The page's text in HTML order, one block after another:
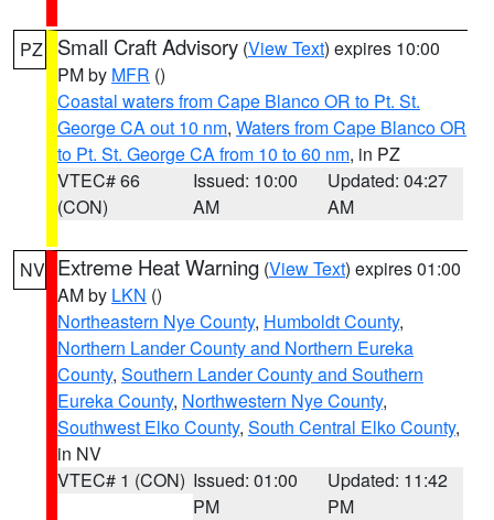
PZ Small Craft Advisory (View Text) expires 10:00
PM by MFR ()
Coastal waters from Cape Blanco OR to Pt. St.
George CA out 10 nm, Waters from Cape Blanco OR
to Pt. St. George CA from 10 to 60 nm, in PZ
VTEC# 66
(CON)
Issued: 10:00
AM
Updated: 04:27
AM
NV Extreme Heat Warning (View Text) expires 01:00
AM by LKN ()
Northeastern Nye County, Humboldt County,
Northern Lander County and Northern Eureka
County, Southern Lander County and Southern
Eureka County, Northwestern Nye County,
Southwest Elko County, South Central Elko County,
in NV
VTEC# 1 (CON) Issued: 01:00
PM
Updated: 11:42
PM